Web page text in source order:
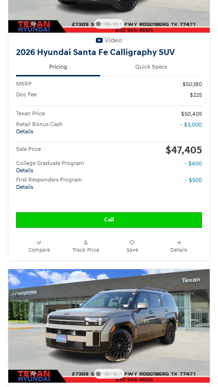
Video
2026 Hyundai Santa Fe Calligraphy SUV
Pricing Quick Specs
MSRP
$50,180
Doc Fee
$225
Texan Price
$50,405
Retail Bonus Cash
Details
- $3,000
Sale Price $47,405
College Graduate Program
Details
- $400
First Responders Program
Details
- $500
Call
Compare Track Price Save Details